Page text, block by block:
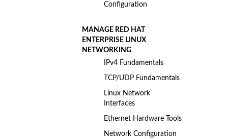
Configuration
MANAGE RED HAT
ENTERPRISE LINUX
NETWORKING
IPv4 Fundamentals
TCP/UDP Fundamentals
Linux Network
Interfaces
Ethernet Hardware Tools
Network Configuration